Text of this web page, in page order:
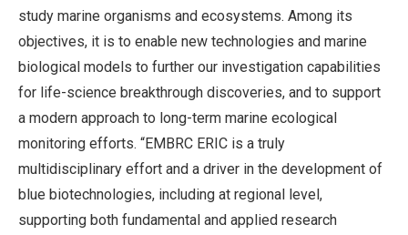
study marine organisms and ecosystems. Among its
objectives, it is to enable new technologies and marine
biological models to further our investigation capabilities
for life-science breakthrough discoveries, and to support
a modern approach to long-term marine ecological
monitoring efforts. “EMBRC ERIC is a truly
multidisciplinary effort and a driver in the development of
blue biotechnologies, including at regional level,
supporting both fundamental and applied research